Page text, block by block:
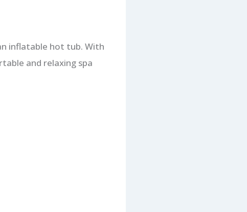
inflatable hot tub. With
and relaxing spa